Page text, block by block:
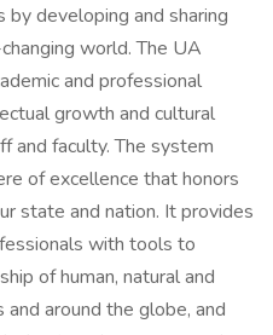
developing and sharing
world. The UA
and professional
growth and cultural
and faculty. The system
of excellence that honors
state and nation. It provides
with tools to
of human, natural and
and around the globe, and